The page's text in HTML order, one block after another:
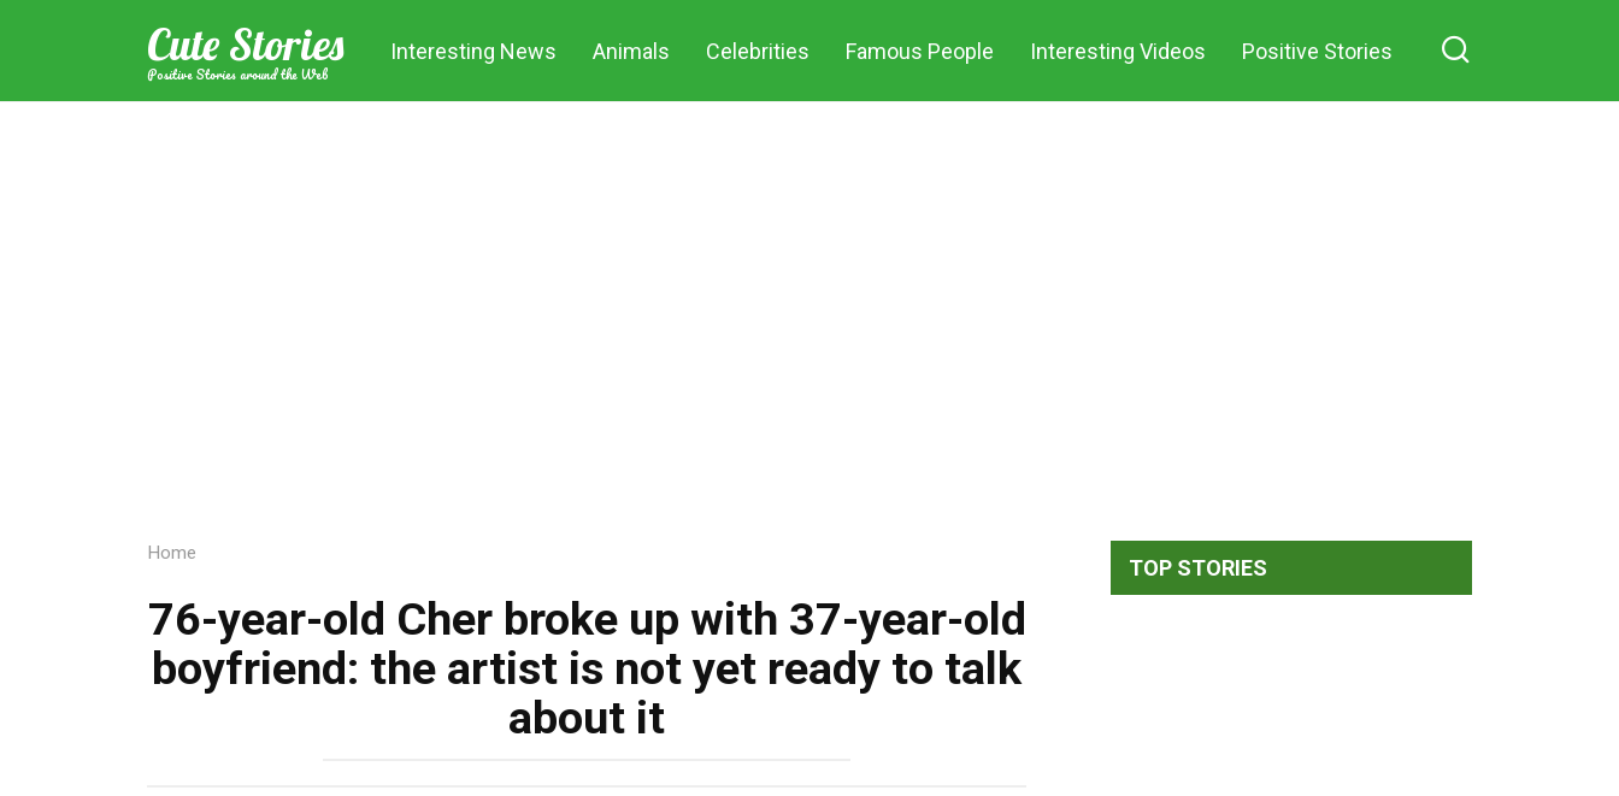
Cute Stories
Positive Stories around the Web
Interesting News Animals Celebrities Famous People Interesting Videos Positive Stories
Home
76-year-old Cher broke up with 37-year-old
boyfriend: the artist is not yet ready to talk
about it
TOP STORIES